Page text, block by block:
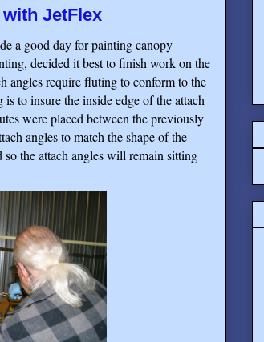
JetFlex
a good day for painting canopy
decided it best to finish work on the
require fluting to conform to the
to insure the inside edge of the attach
were placed between the previously
angles to match the shape of the
the attach angles will remain sitting